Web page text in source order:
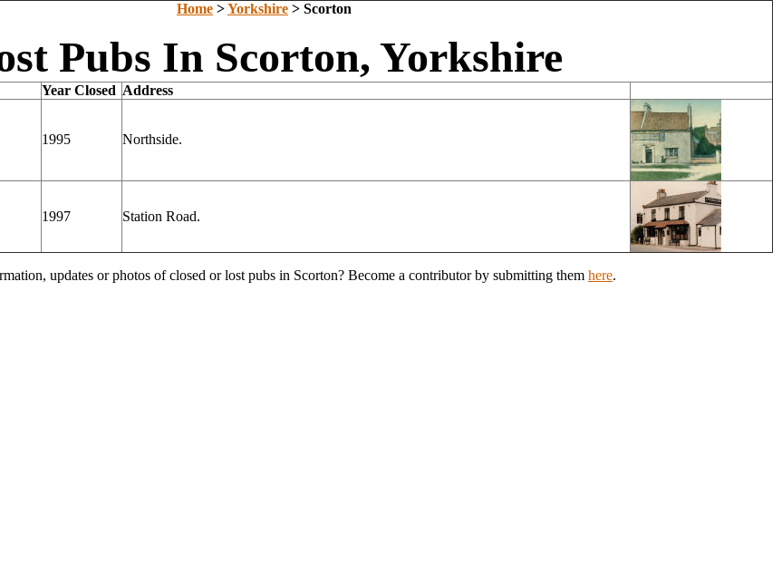
Home >Yorkshire > Scorton
Pubs In Scorton, Yorkshire
Year Closed Address
1995 Northside.
1997 Station Road.
updates or photos of closed or lost pubs in Scorton? Become a contributor by submitting them here.